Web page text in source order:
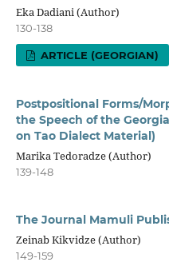
Eka Dadiani (Author)
130-138
ARTICLE (GEORGIAN)
Postpositional Forms/
the Speech of the
on Tao Dialect Material)
Marika Tedoradze (Author)
139-148
The Journal Mamuli
Zeinab Kikvidze (Author)
149-159